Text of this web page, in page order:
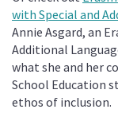
with Special and
Annie Asgard, an
Additional
what she and her
School Education
ethos of inclusion.